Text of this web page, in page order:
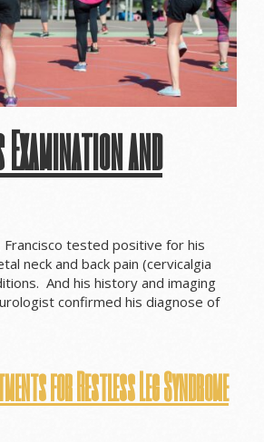
and
Francisco tested positive for his
neck and back pain (cervicalgia
And his history and imaging
confirmed his diagnose of
for Restless Leg Syndrome